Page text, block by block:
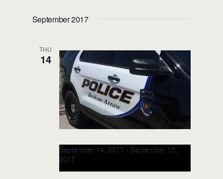
States
September 2017
THU
14
September 14, 2017 - September 15,
2017